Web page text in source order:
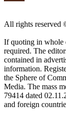
All rights
If quoting in whole
required. The
contained in
information.
the Sphere of
Media. The mass
79414 dated
and foreign